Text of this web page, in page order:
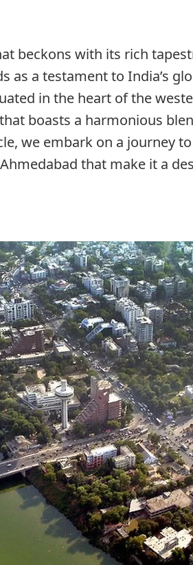
beckons with its rich
as a testament to India’s
in the heart of the
boasts a harmonious
we embark on a journey
that make it a